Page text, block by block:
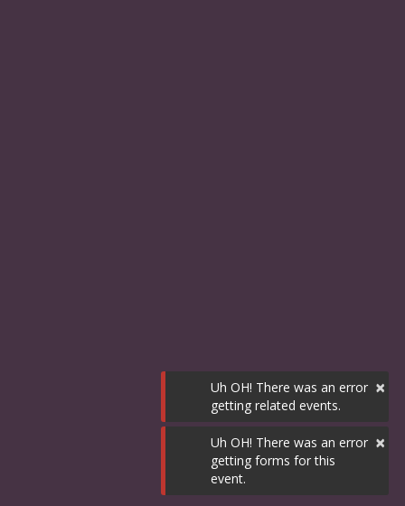
×
Uh OH! There was an error
getting related events.
×
Uh OH! There was an error
getting forms for this
event.